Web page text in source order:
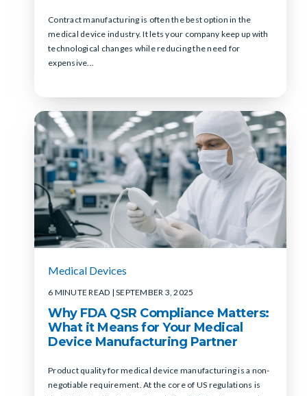
Contract manufacturing is often the best option in the
medical device industry. It lets your company keep up with
technological changes while reducing the need for
expensive...
Medical Devices
6 MINUTE READ | SEPTEMBER 3, 2025
Why FDA QSR Compliance Matters:
What it Means for Your Medical
Device Manufacturing Partner
Product quality for medical device manufacturing is a non-
negotiable requirement. At the core of US regulations is